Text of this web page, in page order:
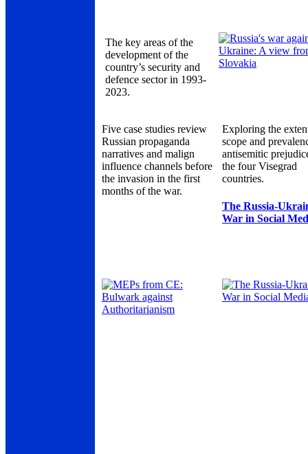
The key areas of the
development of the
country’s security and
defence sector in 1993-
2023.
Five case studies review
Russian propaganda
narratives and malign
influence channels before
the invasion in the first
months of the war.
Exploring the
scope and
antisemitic
the four Visegrad
countries.
The Russia-
War in Social